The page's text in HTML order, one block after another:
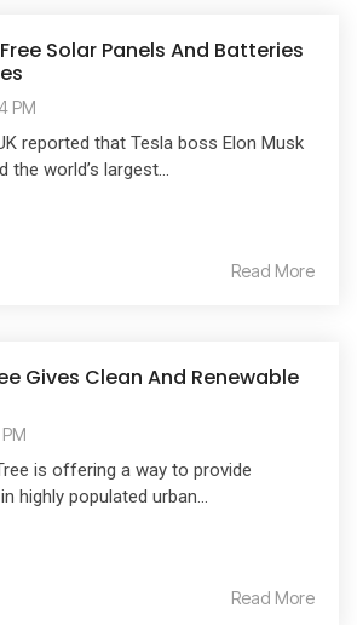
Solar Panels And Batteries
PM
reported that Tesla boss Elon Musk
world’s largest...
Read More
Gives Clean And Renewable
is offering a way to provide
highly populated urban...
Read More